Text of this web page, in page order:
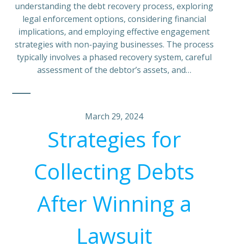
understanding the debt recovery process, exploring
legal enforcement options, considering financial
implications, and employing effective engagement
strategies with non-paying businesses. The process
typically involves a phased recovery system, careful
assessment of the debtor’s assets, and…
March 29, 2024
Strategies for
Collecting Debts
After Winning a
Lawsuit